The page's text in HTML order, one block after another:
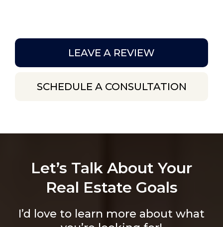
LEAVE A REVIEW
SCHEDULE A CONSULTATION
Let’s Talk About Your
Real Estate Goals
I’d love to learn more about what